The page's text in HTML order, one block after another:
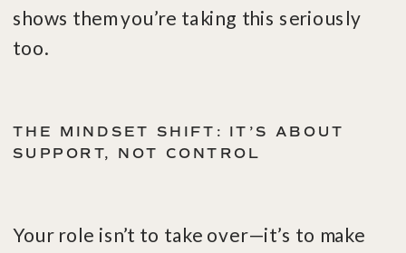
shows them you’re taking this seriously
too.
THE MINDSET SHIFT: IT’S ABOUT
SUPPORT, NOT CONTROL
Your role isn’t to take over—it’s to make